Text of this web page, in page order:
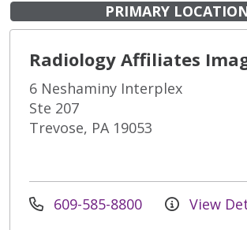
PRIMARY
Radiology Affiliates
6 Neshaminy Interplex
Ste 207
Trevose, PA 19053
609-585-8800 View